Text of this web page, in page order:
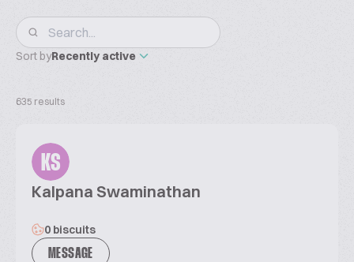
Sort byRecently active
635 results
KS
Kalpana Swaminathan
0 biscuits
MESSAGE